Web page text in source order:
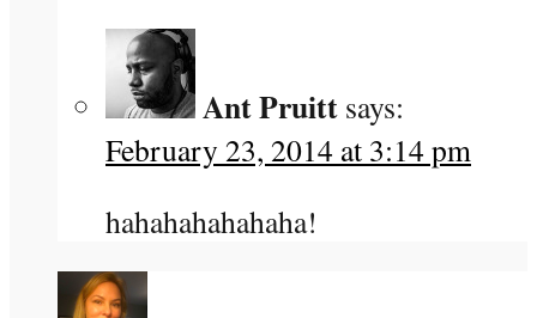
Ant Pruitt says:
February 23, 2014 at 3:14 pm
hahahahahahaha!